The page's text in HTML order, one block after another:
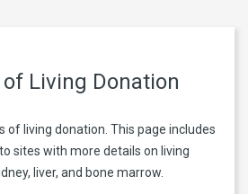
Living Donation
of living donation. This page includes
sites with more details on living
liver, and bone marrow.